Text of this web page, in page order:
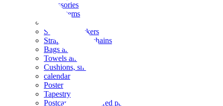
accessories
Small items
Seals and stickers
Straps and Keychains
Bags and sacks
Towels and hand towels
Cushions, sheets, pillowcases
calendar
Poster
Tapestry
Postcards and colored paper